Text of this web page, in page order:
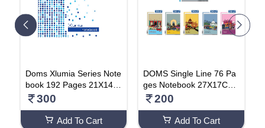
Doms Xlumia Series Note
book 192 Pages 21X14.8
cm (Pack Of 2) Single Lin
300
Add To Cart
DOMS Single Line 76 Pa
ges Notebook 27X17Cm
(Pack Of 4)
200
Add To Cart